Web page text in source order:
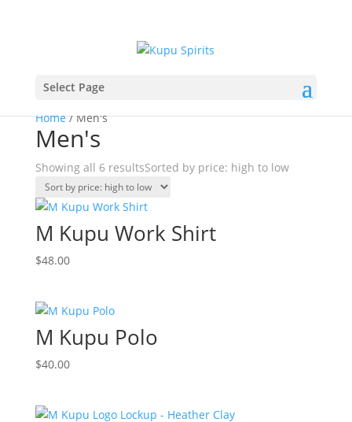
Select Page
Home/ Men's
Men's
Showing all 6 resultsSorted by price: high to low
M Kupu Work Shirt
$48.00
M Kupu Polo
$40.00